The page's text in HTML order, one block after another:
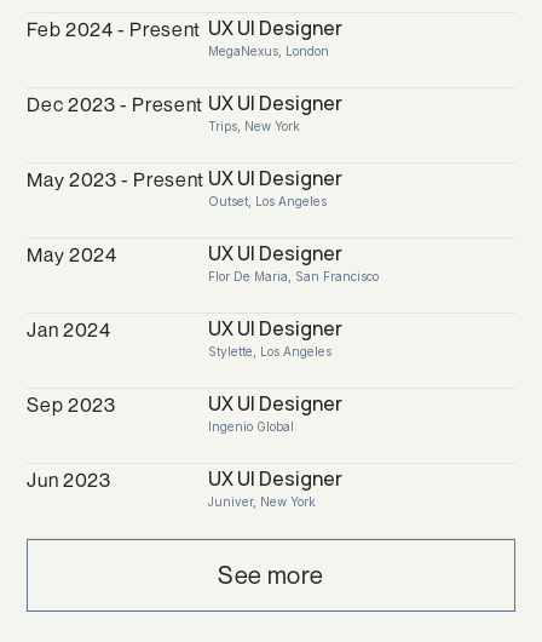
Feb 2024 - Present UX UI Designer
MegaNexus, London
Dec 2023 - Present UX UI Designer
Trips, New York
May 2023 - Present UX UI Designer
Outset, Los Angeles
May 2024 UX UI Designer
Flor De Maria, San Francisco
Jan 2024 UX UI Designer
Stylette, Los Angeles
Sep 2023 UX UI Designer
Ingenio Global
Jun 2023 UX UI Designer
Juniver, New York
See more